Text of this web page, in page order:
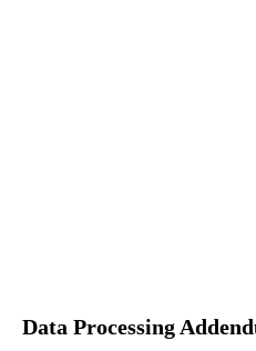
Data Processing